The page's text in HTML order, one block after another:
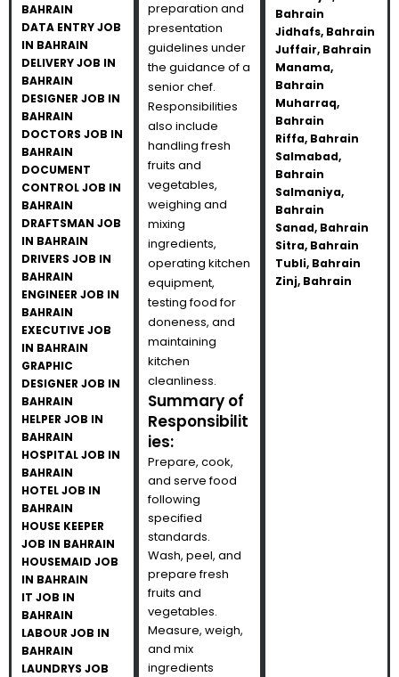
BAHRAIN
DATA ENTRY JOB
IN BAHRAIN
DELIVERY JOB IN
BAHRAIN
DESIGNER JOB IN
BAHRAIN
DOCTORS JOB IN
BAHRAIN
DOCUMENT
CONTROL JOB IN
BAHRAIN
DRAFTSMAN JOB
IN BAHRAIN
DRIVERS JOB IN
BAHRAIN
ENGINEER JOB IN
BAHRAIN
EXECUTIVE JOB
IN BAHRAIN
GRAPHIC
DESIGNER JOB IN
BAHRAIN
HELPER JOB IN
BAHRAIN
HOSPITAL JOB IN
BAHRAIN
HOTEL JOB IN
BAHRAIN
HOUSE KEEPER
JOB IN BAHRAIN
HOUSEMAID JOB
IN BAHRAIN
IT JOB IN
BAHRAIN
LABOUR JOB IN
BAHRAIN
LAUNDRYS JOB
preparation and
presentation
guidelines under
the guidance of a
senior chef.
Responsibilities
also include
handling fresh
fruits and
vegetables,
weighing and
mixing
ingredients,
operating kitchen
equipment,
testing food for
doneness, and
maintaining
kitchen
cleanliness.
Summary of
Responsibilit
ies:
Prepare, cook,
and serve food
following
specified
standards.
Wash, peel, and
prepare fresh
fruits and
vegetables.
Measure, weigh,
and mix
ingredients
Bahrain
Jidhafs, Bahrain
Juffair, Bahrain
Manama,
Bahrain
Muharraq,
Bahrain
Riffa, Bahrain
Salmabad,
Bahrain
Salmaniya,
Bahrain
Sanad, Bahrain
Sitra, Bahrain
Tubli, Bahrain
Zinj, Bahrain